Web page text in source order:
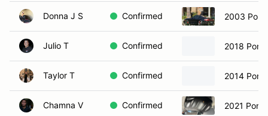
Donna J S Confirmed 2003
Julio T Confirmed 2018
Taylor T Confirmed 2014
Chamna V Confirmed 2021